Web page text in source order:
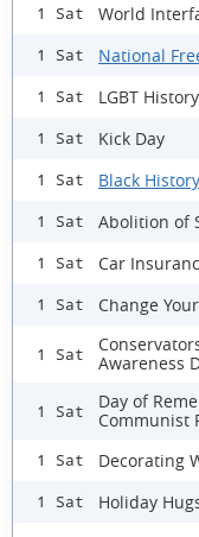
1 Sat World
1 Sat National
1 Sat LGBT
1 Sat Kick Day
1 Sat Black
1 Sat Abolition of
1 Sat Car
1 Sat Change
1 Sat
Awareness
1 Sat
Day of
Communist
1 Sat Decorating
1 Sat Holiday